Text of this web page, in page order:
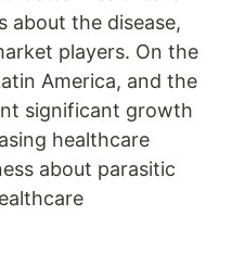
about the disease,
players. On the
America, and the
significant growth
healthcare
about parasitic